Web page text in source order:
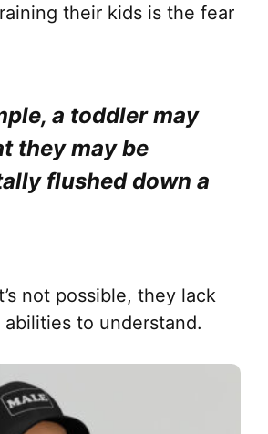
their kids is the fear
a toddler may
they may be
flushed down a
not possible, they lack
to understand.